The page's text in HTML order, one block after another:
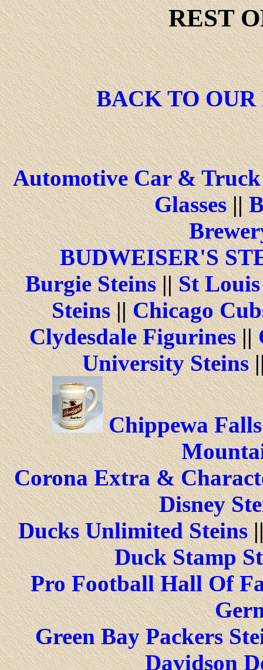
REST
BACK TO
Automotive Car & Truck
Glasses||
BUDWEISER'S
Burgie Steins||St
Steins||Chicago
Clydesdale Figurines||
University Steins
Chippewa
Corona Extra &
Disney
Ducks Unlimited Steins
Duck Stamp
Pro Football Hall Of
Green Bay Packers
Davidson